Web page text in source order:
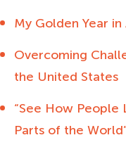
My Golden Year in
Overcoming
the United States
“See How People
Parts of the